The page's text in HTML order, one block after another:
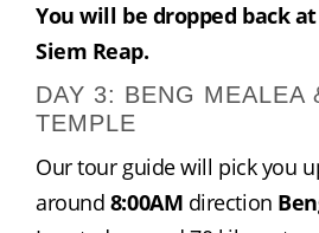
You will be dropped back
Siem Reap.
DAY 3: BENG MEALEA
TEMPLE
Our tour guide will pick you
around 8:00AM direction